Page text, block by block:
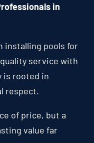
in
installing pools for
service with
is rooted in
respect.
of price, but a
value far